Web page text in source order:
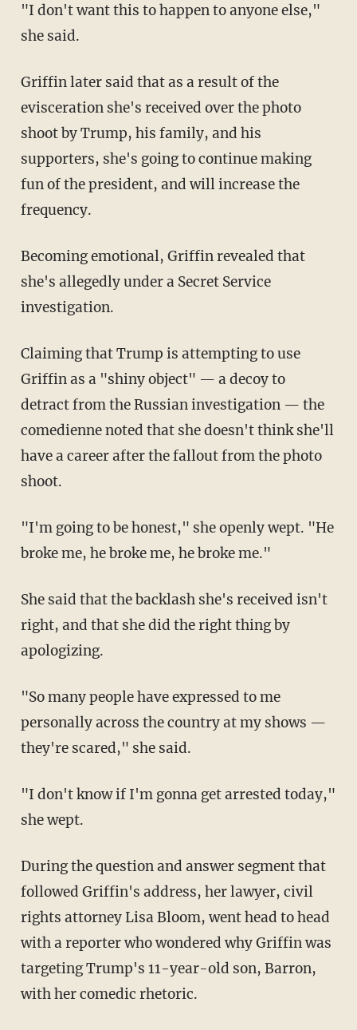
"I don't want this to happen to anyone else,"
she said.
Griffin later said that as a result of the
evisceration she's received over the photo
shoot by Trump, his family, and his
supporters, she's going to continue making
fun of the president, and will increase the
frequency.
Becoming emotional, Griffin revealed that
she's allegedly under a Secret Service
investigation.
Claiming that Trump is attempting to use
Griffin as a "shiny object" — a decoy to
detract from the Russian investigation — the
comedienne noted that she doesn't think she'll
have a career after the fallout from the photo
shoot.
"I'm going to be honest," she openly wept. "He
broke me, he broke me, he broke me."
She said that the backlash she's received isn't
right, and that she did the right thing by
apologizing.
"So many people have expressed to me
personally across the country at my shows —
they're scared," she said.
"I don't know if I'm gonna get arrested today,"
she wept.
During the question and answer segment that
followed Griffin's address, her lawyer, civil
rights attorney Lisa Bloom, went head to head
with a reporter who wondered why Griffin was
targeting Trump's 11-year-old son, Barron,
with her comedic rhetoric.